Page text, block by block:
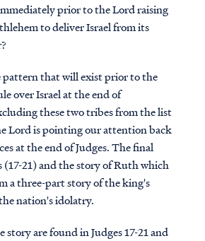
prior to the Lord raising
to deliver Israel from its
pattern that will exist prior to the
over Israel at the end of
these two tribes from the list
Lord is pointing our attention back
at the end of Judges. The final
(17-21) and the story of Ruth which
a three-part story of the king's
nation's idolatry.
story are found in Judges 17-21 and